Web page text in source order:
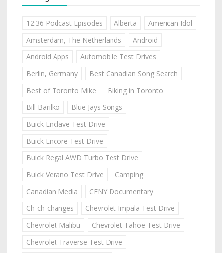
12:36 Podcast Episodes Alberta
American Idol
Amsterdam, The Netherlands
Android
Android Apps
Automobile Test Drives
Berlin, Germany
Best Canadian Song Search
Best of Toronto Mike
Biking in Toronto
Bill Barilko
Blue Jays Songs
Buick Enclave Test Drive
Buick Encore Test Drive
Buick Regal AWD Turbo Test Drive
Buick Verano Test Drive
Camping
Canadian Media
CFNY Documentary
Ch-ch-changes
Chevrolet Impala Test Drive
Chevrolet Malibu
Chevrolet Tahoe Test Drive
Chevrolet Traverse Test Drive